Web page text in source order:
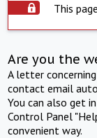
This
Are you the
A letter
contact email
You can also get
Control Panel
convenient way.